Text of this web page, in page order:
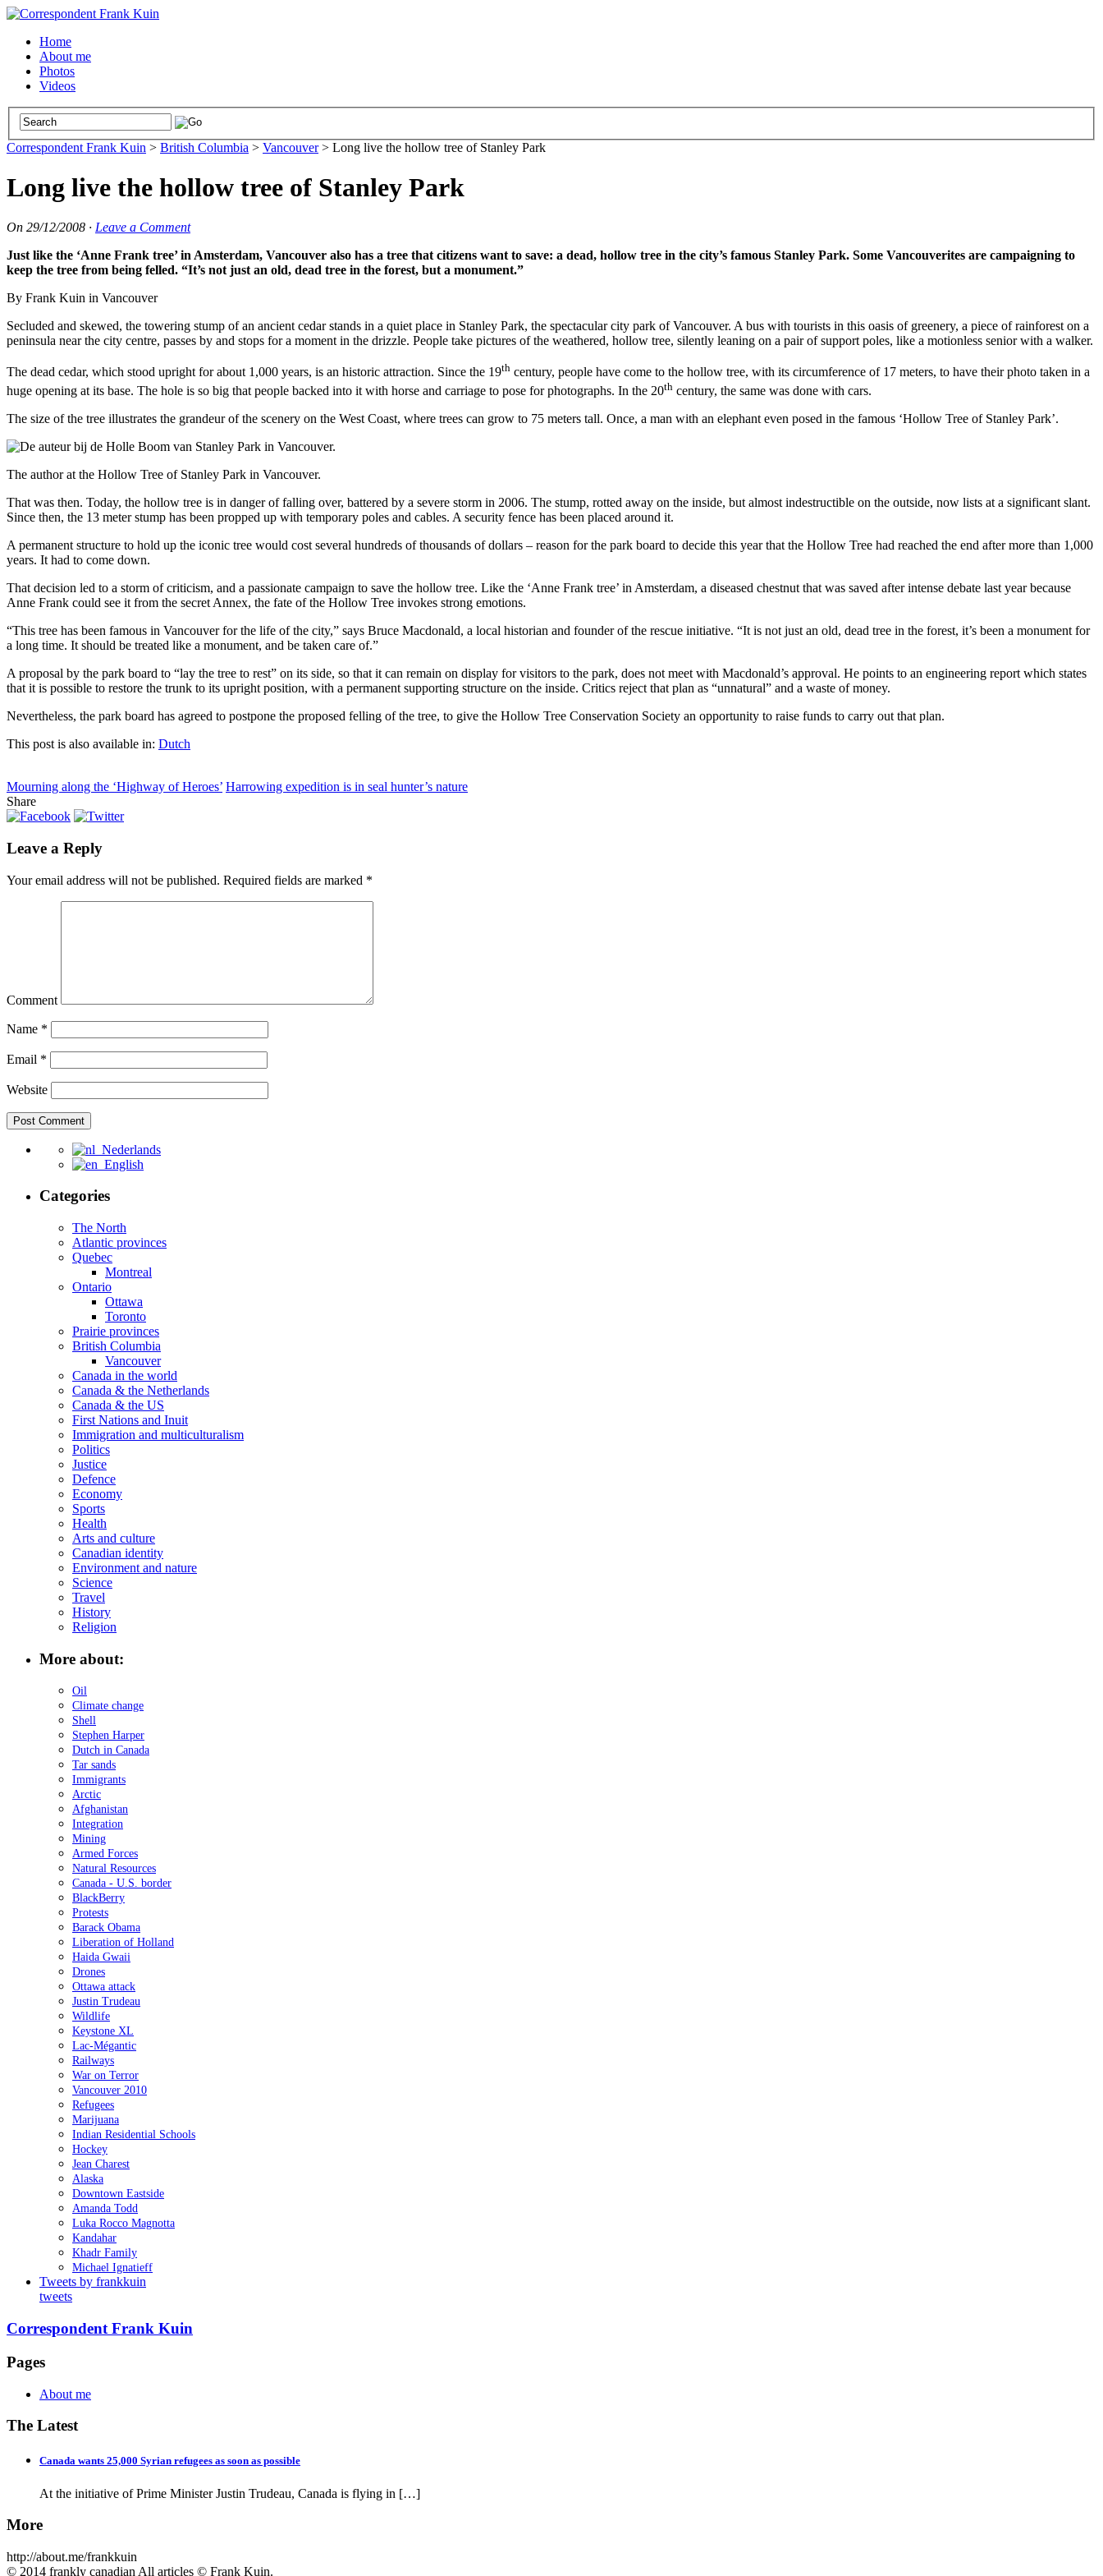
Home
About me
Photos
Videos
Correspondent Frank Kuin > British Columbia > Vancouver> Long live the hollow tree of Stanley Park
Long live the hollow tree of Stanley Park
On 29/12/2008 · Leave a Comment
Just like the ‘Anne Frank tree’ in Amsterdam, Vancouver also has a tree that citizens want to save: a dead, hollow tree in the city’s famous Stanley Park. Some Vancouverites are campaigning to
keep the tree from being felled. “It’s not just an old, dead tree in the forest, but a monument.”
By Frank Kuin in Vancouver
Secluded and skewed, the towering stump of an ancient cedar stands in a quiet place in Stanley Park, the spectacular city park of Vancouver. A bus with tourists in this oasis of greenery, a piece of rainforest on a
peninsula near the city centre, passes by and stops for a moment in the drizzle. People take pictures of the weathered, hollow tree, silently leaning on a pair of support poles, like a motionless senior with a walker.
The dead cedar, which stood upright for about 1,000 years, is an historic attraction. Since the 19th century, people have come to the hollow tree, with its circumference of 17 meters, to have their photo taken in a
huge opening at its base. The hole is so big that people backed into it with horse and carriage to pose for photographs. In the 20th century, the same was done with cars.
The size of the tree illustrates the grandeur of the scenery on the West Coast, where trees can grow to 75 meters tall. Once, a man with an elephant even posed in the famous ‘Hollow Tree of Stanley Park’.
The author at the Hollow Tree of Stanley Park in Vancouver.
That was then. Today, the hollow tree is in danger of falling over, battered by a severe storm in 2006. The stump, rotted away on the inside, but almost indestructible on the outside, now lists at a significant slant.
Since then, the 13 meter stump has been propped up with temporary poles and cables. A security fence has been placed around it.
A permanent structure to hold up the iconic tree would cost several hundreds of thousands of dollars – reason for the park board to decide this year that the Hollow Tree had reached the end after more than 1,000
years. It had to come down.
That decision led to a storm of criticism, and a passionate campaign to save the hollow tree. Like the ‘Anne Frank tree’ in Amsterdam, a diseased chestnut that was saved after intense debate last year because
Anne Frank could see it from the secret Annex, the fate of the Hollow Tree invokes strong emotions.
“This tree has been famous in Vancouver for the life of the city,” says Bruce Macdonald, a local historian and founder of the rescue initiative. “It is not just an old, dead tree in the forest, it’s been a monument for
a long time. It should be treated like a monument, and be taken care of.”
A proposal by the park board to “lay the tree to rest” on its side, so that it can remain on display for visitors to the park, does not meet with Macdonald’s approval. He points to an engineering report which states
that it is possible to restore the trunk to its upright position, with a permanent supporting structure on the inside. Critics reject that plan as “unnatural” and a waste of money.
Nevertheless, the park board has agreed to postpone the proposed felling of the tree, to give the Hollow Tree Conservation Society an opportunity to raise funds to carry out that plan.
This post is also available in: Dutch
Mourning along the ‘Highway of Heroes’ Harrowing expedition is in seal hunter’s nature
Share
Leave a Reply
Your email address will not be published. Required fields are marked *
Comment
Name *
Email *
Website
Nederlands
English
Categories
The North
Atlantic provinces
Quebec
Montreal
Ontario
Ottawa
Toronto
Prairie provinces
British Columbia
Vancouver
Canada in the world
Canada & the Netherlands
Canada & the US
First Nations and Inuit
Immigration and multiculturalism
Politics
Justice
Defence
Economy
Sports
Health
Arts and culture
Canadian identity
Environment and nature
Science
Travel
History
Religion
More about:
Oil
Climate change
Shell
Stephen Harper
Dutch in Canada
Tar sands
Immigrants
Arctic
Afghanistan
Integration
Mining
Armed Forces
Natural Resources
Canada - U.S. border
BlackBerry
Protests
Barack Obama
Liberation of Holland
Haida Gwaii
Drones
Ottawa attack
Justin Trudeau
Wildlife
Keystone XL
Lac-Mégantic
Railways
War on Terror
Vancouver 2010
Refugees
Marijuana
Indian Residential Schools
Hockey
Jean Charest
Alaska
Downtown Eastside
Amanda Todd
Luka Rocco Magnotta
Kandahar
Khadr Family
Michael Ignatieff
Tweets by frankkuin
tweets
Correspondent Frank Kuin
Pages
About me
The Latest
Canada wants 25,000 Syrian refugees as soon as possible
At the initiative of Prime Minister Justin Trudeau, Canada is flying in […]
More
http://about.me/frankkuin
© 2014 frankly canadian All articles © Frank Kuin.